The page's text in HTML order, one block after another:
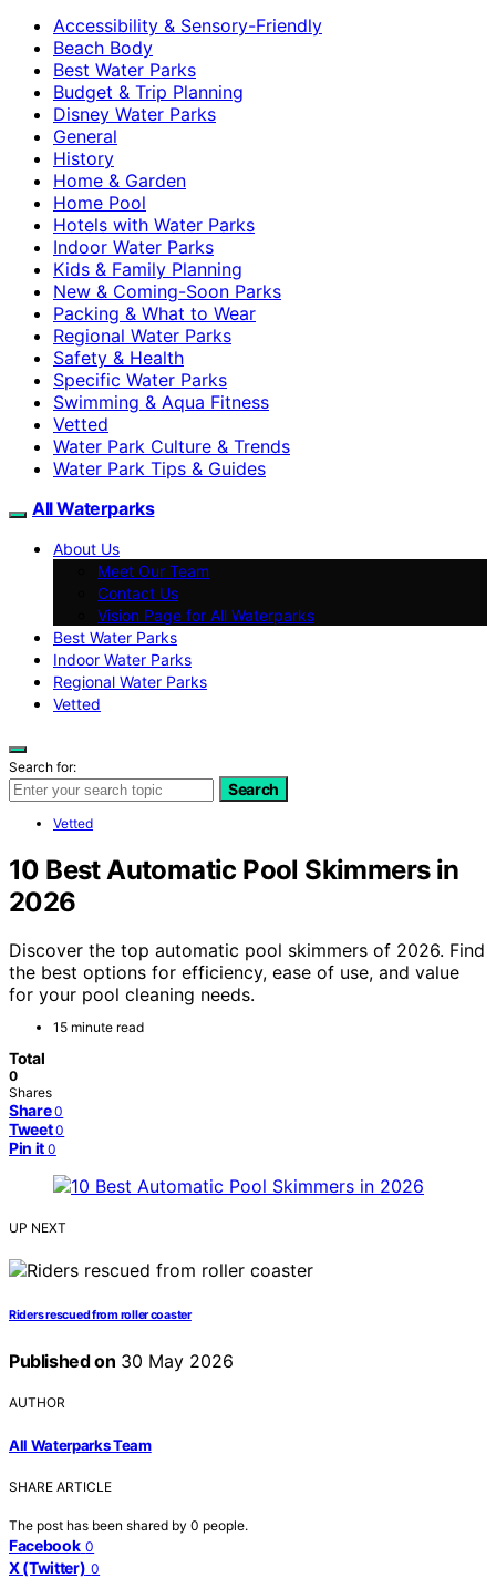
Accessibility & Sensory-Friendly
Beach Body
Best Water Parks
Budget & Trip Planning
Disney Water Parks
General
History
Home & Garden
Home Pool
Hotels with Water Parks
Indoor Water Parks
Kids & Family Planning
New & Coming-Soon Parks
Packing & What to Wear
Regional Water Parks
Safety & Health
Specific Water Parks
Swimming & Aqua Fitness
Vetted
Water Park Culture & Trends
Water Park Tips & Guides
All Waterparks
About Us
Meet Our Team
Contact Us
Vision Page for All Waterparks
Best Water Parks
Indoor Water Parks
Regional Water Parks
Vetted
Search for:
Search
Vetted
10 Best Automatic Pool Skimmers in
2026
Discover the top automatic pool skimmers of 2026. Find
the best options for efficiency, ease of use, and value
for your pool cleaning needs.
15 minute read
Total
0
Shares
Share 0
Tweet 0
Pin it 0
UP NEXT
Riders rescued from roller coaster
Published on 30 May 2026
AUTHOR
All Waterparks Team
SHARE ARTICLE
The post has been shared by 0 people.
Facebook 0
X (Twitter) 0